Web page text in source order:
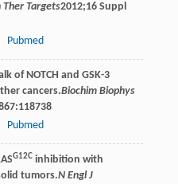
Ther Targets2012;16 Suppl
Pubmed
of NOTCH and GSK-3
cancers.Biochim Biophys
:118738
Pubmed
G12Cinhibition with
tumors.N Engl J